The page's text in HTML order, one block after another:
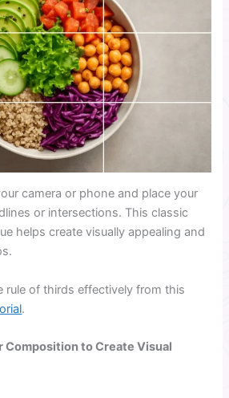
camera or phone and place your
or intersections. This classic
helps create visually appealing and
rule of thirds effectively from this
.
Composition to Create Visual